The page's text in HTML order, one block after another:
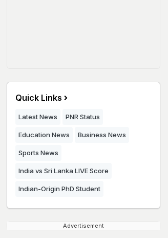
Quick Links
Latest News PNR Status
Education News Business News
Sports News
India vs Sri Lanka LIVE Score
Indian-Origin PhD Student
Advertisement